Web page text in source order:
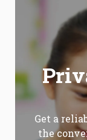
Get a
the